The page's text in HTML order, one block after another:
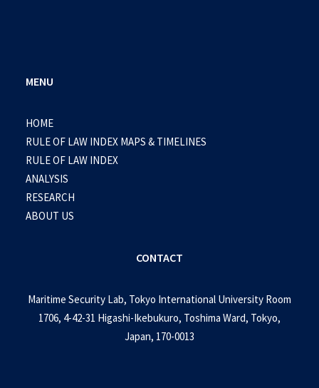
MENU
HOME
RULE OF LAW INDEX MAPS & TIMELINES
RULE OF LAW INDEX
ANALYSIS
RESEARCH
ABOUT US
CONTACT
Maritime Security Lab, Tokyo International University Room
1706, 4-42-31 Higashi-Ikebukuro, Toshima Ward, Tokyo,
Japan, 170-0013